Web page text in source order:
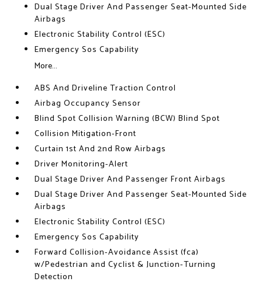
Dual Stage Driver And Passenger Seat-Mounted Side
Airbags
Electronic Stability Control (ESC)
Emergency Sos Capability
More...
ABS And Driveline Traction Control
Airbag Occupancy Sensor
Blind Spot Collision Warning (BCW) Blind Spot
Collision Mitigation-Front
Curtain 1st And 2nd Row Airbags
Driver Monitoring-Alert
Dual Stage Driver And Passenger Front Airbags
Dual Stage Driver And Passenger Seat-Mounted Side
Airbags
Electronic Stability Control (ESC)
Emergency Sos Capability
Forward Collision-Avoidance Assist (fca)
w/Pedestrian and Cyclist & Junction-Turning
Detection